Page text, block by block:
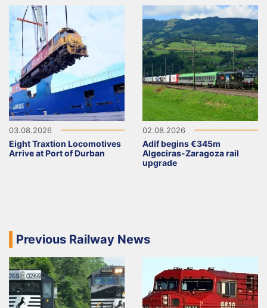
03.08.2026
Eight Traxtion Locomotives
Arrive at Port of Durban
02.08.2026
Adif begins €345m
Algeciras-Zaragoza rail
upgrade
Previous Railway News